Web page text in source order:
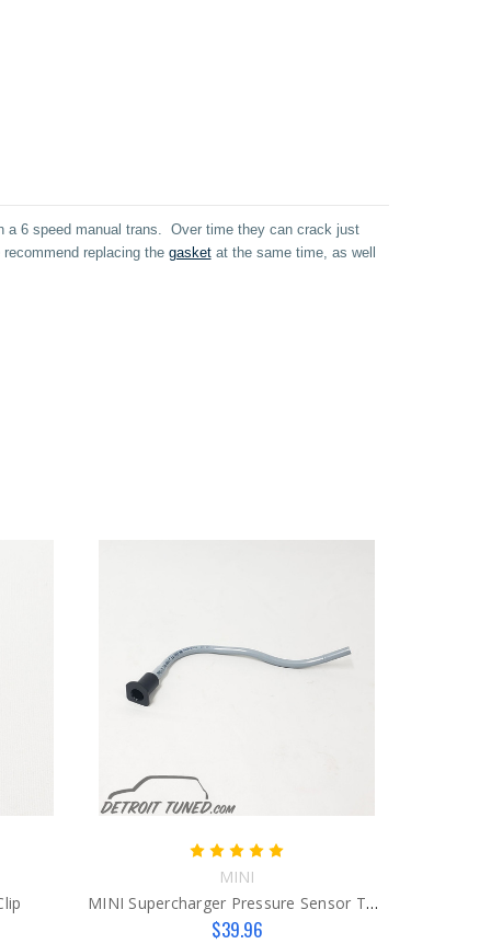
a 6 speed manual trans. Over time they can crack just
replacing the gasketat the same time, as well
MINI
MINI Supercharger Pressure Sensor Tube
$39.96